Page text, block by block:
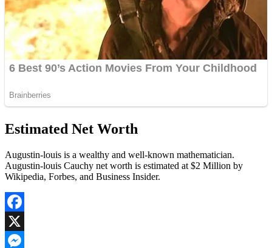
Estimated Net Worth
Augustin-louis is a wealthy and well-known mathematician.
Augustin-louis Cauchy net worth is estimated at $2 Million by
Wikipedia, Forbes, and Business Insider.
Facebook
X